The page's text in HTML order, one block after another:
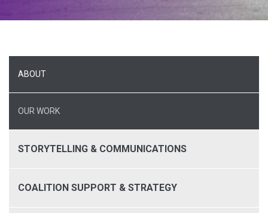
ABOUT
OUR WORK
STORYTELLING & COMMUNICATIONS
COALITION SUPPORT & STRATEGY